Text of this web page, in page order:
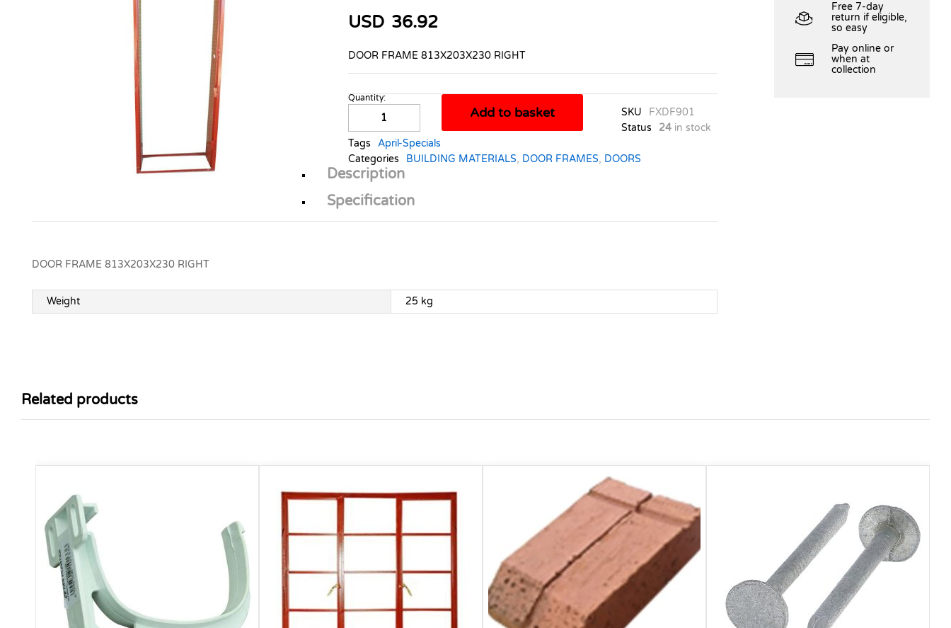
USD 36.92
DOOR FRAME 813X203X230 RIGHT
DOOR
FRAME
813X203X230
RIGHT
quantity
Quantity:
Add to basket SKU
FXDF901
Status
24in stock
Tags
April-Specials
Categories
BUILDING MATERIALS, DOOR FRAMES, DOORS
Description
Specification
DOOR FRAME 813X203X230 RIGHT
Weight 25 kg
Free 7-day
return if eligible,
so easy
Pay online or
when at
collection
Related products